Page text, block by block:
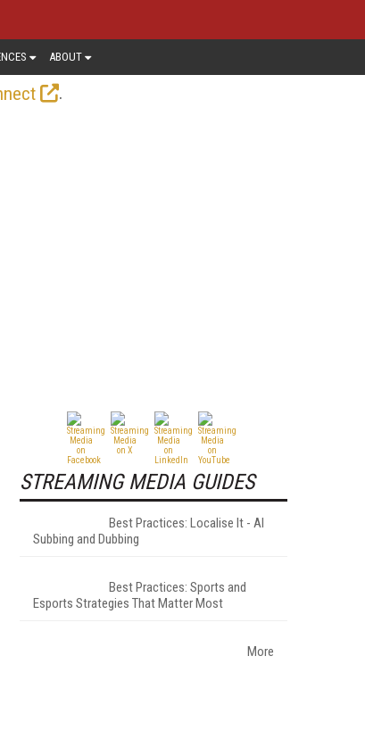
ABOUT
.
STREAMING MEDIA GUIDES
Best Practices: Localise It - AI
Subbing and Dubbing
Best Practices: Sports and
Esports Strategies That Matter Most
More